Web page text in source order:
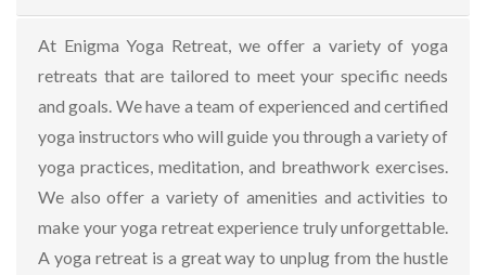
At Enigma Yoga Retreat, we offer a variety of yoga
retreats that are tailored to meet your specific needs
and goals. We have a team of experienced and certified
yoga instructors who will guide you through a variety of
yoga practices, meditation, and breathwork exercises.
We also offer a variety of amenities and activities to
make your yoga retreat experience truly unforgettable.
A yoga retreat is a great way to unplug from the hustle